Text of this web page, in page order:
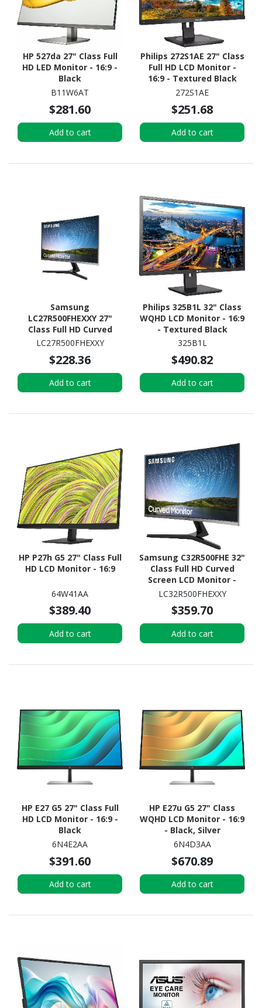
HP 527da 27" Class Full
HD LED Monitor - 16:9 -
Black
B11W6AT
$281.60
Add to cart
Philips 272S1AE 27" Class
Full HD LCD Monitor -
16:9 - Textured Black
272S1AE
$251.68
Add to cart
Samsung
LC27R500FHEXXY 27"
Class Full HD Curved
Screen LCD Monitor -
LC27R500FHEXXY
$228.36
Add to cart
Philips 325B1L 32" Class
WQHD LCD Monitor - 16:9
- Textured Black
325B1L
$490.82
Add to cart
HP P27h G5 27" Class Full
HD LCD Monitor - 16:9
64W41AA
$389.40
Add to cart
Samsung C32R500FHE 32"
Class Full HD Curved
Screen LCD Monitor -
16:9 - Dark Blue Gray
LC32R500FHEXXY
$359.70
Add to cart
HP E27 G5 27" Class Full
HD LCD Monitor - 16:9 -
Black
6N4E2AA
$391.60
Add to cart
HP E27u G5 27" Class
WQHD LCD Monitor - 16:9
- Black, Silver
6N4D3AA
$670.89
Add to cart